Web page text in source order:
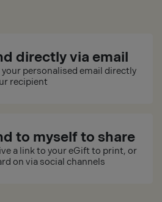
directly via email
your personalised email directly
recipient
to myself to share
a link to your eGift to print, or
on via social channels